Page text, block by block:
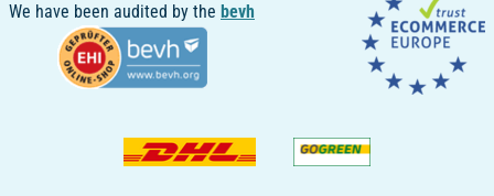
We have been audited by the bevh